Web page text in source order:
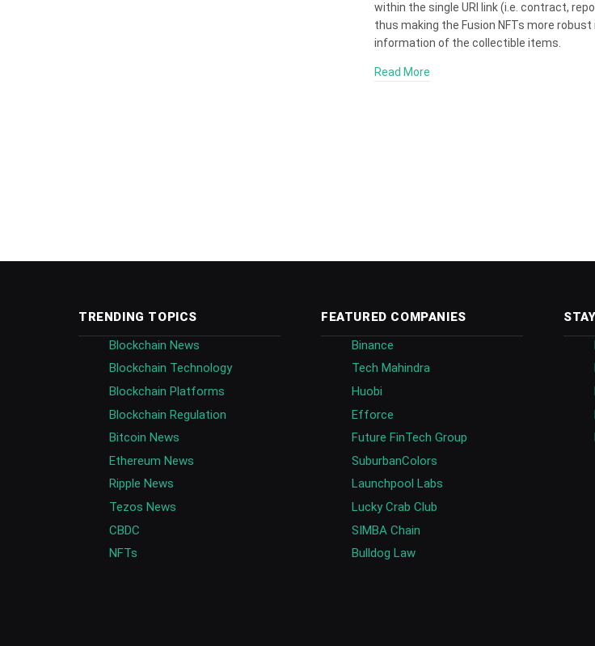
within the single URI link (i.e. contract,
thus making the Fusion NFTs more
information of the collectible items.
Read More
TRENDING TOPICS
Blockchain News
Blockchain Technology
Blockchain Platforms
Blockchain Regulation
Bitcoin News
Ethereum News
Ripple News
Tezos News
CBDC
NFTs
FEATURED COMPANIES
Binance
Tech Mahindra
Huobi
Efforce
Future FinTech Group
SuburbanColors
Launchpool Labs
Lucky Crab Club
SIMBA Chain
Bulldog Law